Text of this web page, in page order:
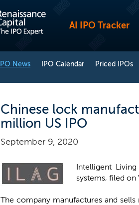
AI IPO Tracker
IPO News IPO Calendar Priced IPOs
Chinese lock
million US IPO
September 9, 2020
Intelligent
systems, filed on
The company manufactures and